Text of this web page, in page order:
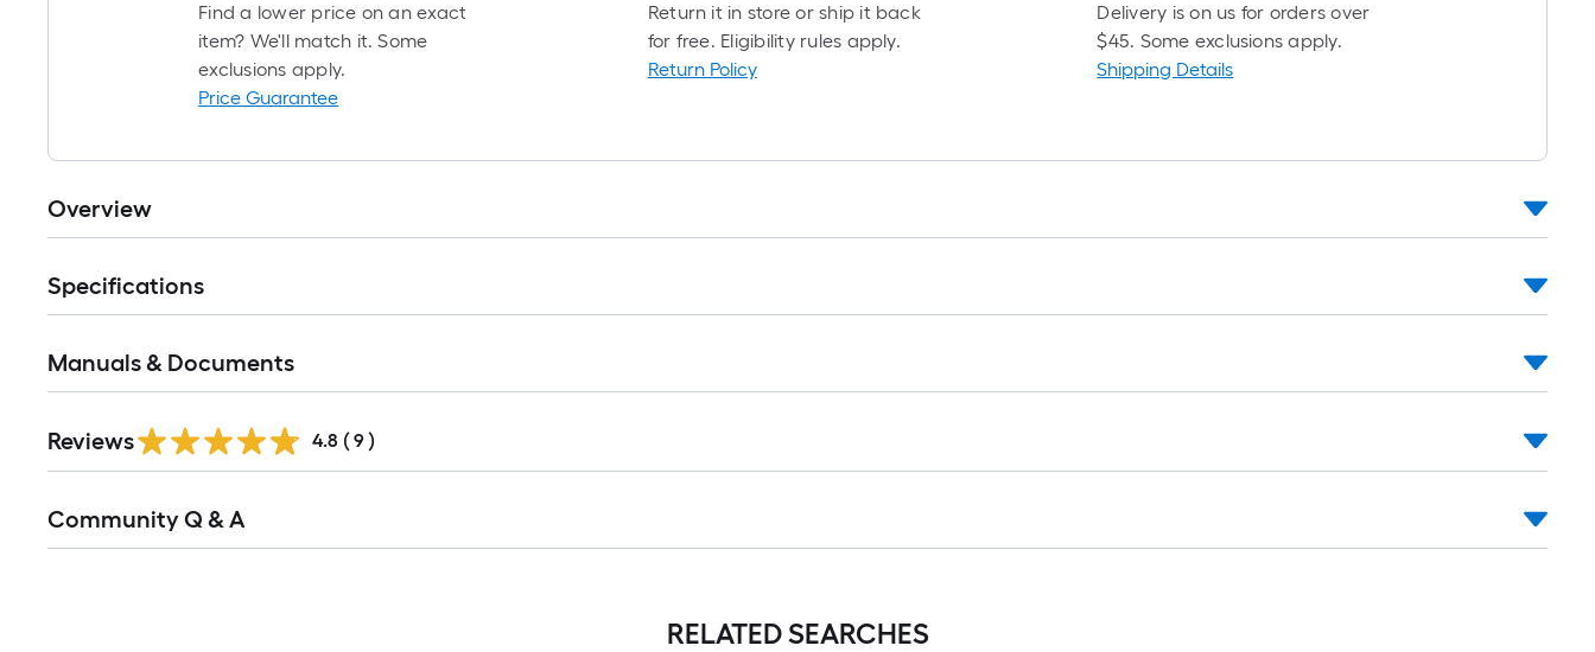
Find a lower price on an exact
item? We'll match it. Some
exclusions apply.
Price Guarantee
Return it in store or ship it back
for free. Eligibility rules apply.
Return Policy
Delivery is on us for orders over
$45. Some exclusions apply.
Shipping Details
Overview
Specifications
Manuals & Documents
Reviews 4.8 ( 9 )
All
Community Q & A
RELATED SEARCHES